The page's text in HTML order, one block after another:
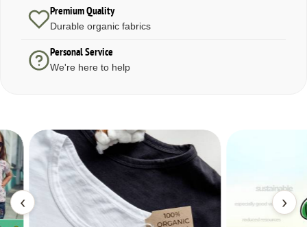
Premium Quality
Durable organic fabrics
Personal Service
We're here to help
‹ ›